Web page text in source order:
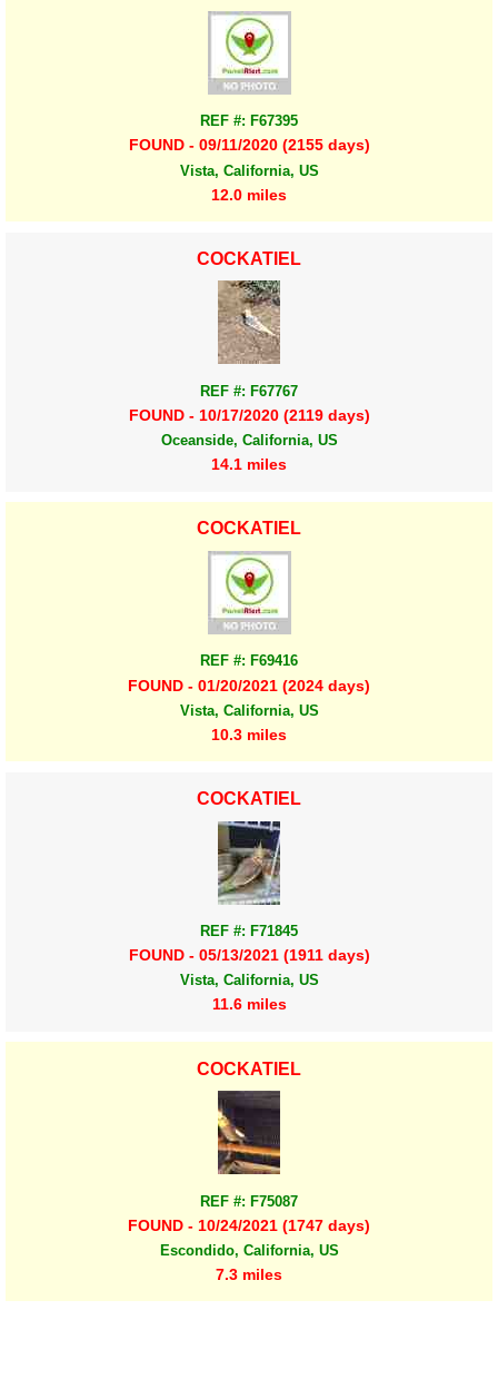
REF #: F67395
FOUND - 09/11/2020 (2155 days)
Vista, California, US
12.0 miles
COCKATIEL
REF #: F67767
FOUND - 10/17/2020 (2119 days)
Oceanside, California, US
14.1 miles
COCKATIEL
REF #: F69416
FOUND - 01/20/2021 (2024 days)
Vista, California, US
10.3 miles
COCKATIEL
REF #: F71845
FOUND - 05/13/2021 (1911 days)
Vista, California, US
11.6 miles
COCKATIEL
REF #: F75087
FOUND - 10/24/2021 (1747 days)
Escondido, California, US
7.3 miles